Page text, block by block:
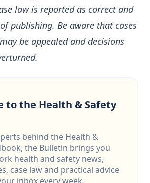
law is reported as correct and
publishing. Be aware that cases
be appealed and decisions
to the Health & Safety
behind the Health &
the Bulletin brings you
health and safety news,
case law and practical advice
inbox every week.